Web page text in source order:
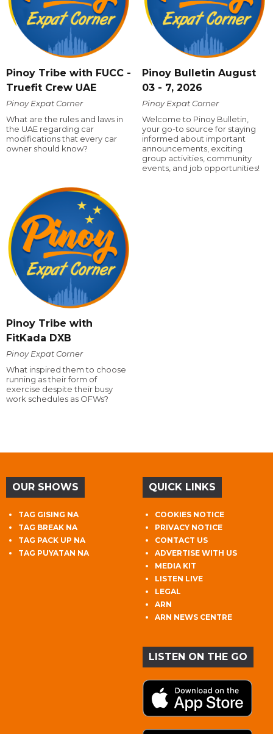
Pinoy Tribe with FUCC -
Truefit Crew UAE
Pinoy Expat Corner
What are the rules and laws in
the UAE regarding car
modifications that every car
owner should know?
Pinoy Bulletin August
03 - 7, 2026
Pinoy Expat Corner
Welcome to Pinoy Bulletin,
your go-to source for staying
informed about important
announcements, exciting
group activities, community
events, and job opportunities!
Pinoy Tribe with
FitKada DXB
Pinoy Expat Corner
What inspired them to choose
running as their form of
exercise despite their busy
work schedules as OFWs?
OUR SHOWS
TAG GISING NA
TAG BREAK NA
TAG PACK UP NA
TAG PUYATAN NA
QUICK LINKS
COOKIES NOTICE
PRIVACY NOTICE
CONTACT US
ADVERTISE WITH US
MEDIA KIT
LISTEN LIVE
LEGAL
ARN
ARN NEWS CENTRE
LISTEN ON THE GO